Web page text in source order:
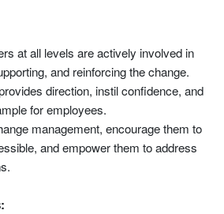
at all levels are actively involved in
and reinforcing the change.
direction, instil confidence, and
for employees.
management, encourage them to
and empower them to address